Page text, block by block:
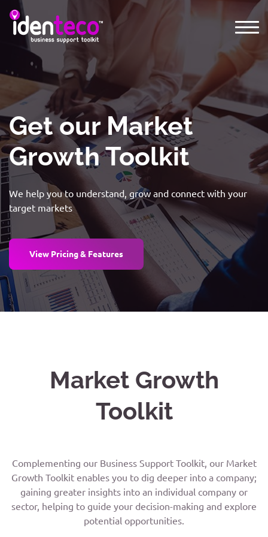
Get our Market
Growth Toolkit
We help you to understand, grow and connect with your
target markets
View Pricing & Features
Market Growth
Toolkit
Complementing our Business Support Toolkit, our Market
Growth Toolkit enables you to dig deeper into a company;
gaining greater insights into an individual company or
sector, helping to guide your decision-making and explore
potential opportunities.